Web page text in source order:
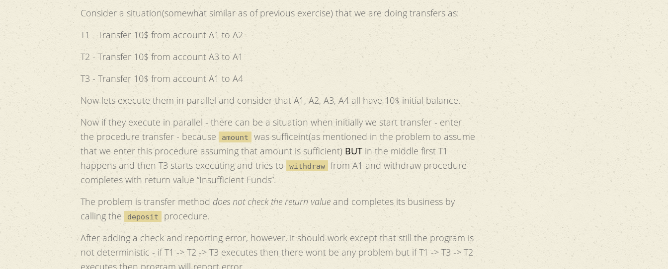
Consider a situation(somewhat similar as of previous exercise) that we are doing transfers as:
T1 - Transfer 10$ from account A1 to A2
T2 - Transfer 10$ from account A3 to A1
T3 - Transfer 10$ from account A1 to A4
Now lets execute them in parallel and consider that A1, A2, A3, A4 all have 10$ initial balance.
Now if they execute in parallel - there can be a situation when initially we start transfer - enter
the procedure transfer - because
amount
was sufficeint(as mentioned in the problem to assume
that we enter this procedure assuming that amount is sufficient) BUTin the middle first T1
happens and then T3 starts executing and tries to
withdraw
from A1 and withdraw procedure
completes with return value “Insufficient Funds”.
The problem is transfer method does not check the return valueand completes its business by
calling the
deposit
procedure.
After adding a check and reporting error, however, it should work except that still the program is
not deterministic - if T1 -> T2 -> T3 executes then there wont be any problem but if T1 -> T3 -> T2
executes then program will report error.